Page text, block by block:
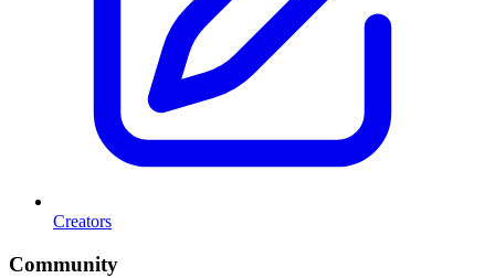
Creators
Community